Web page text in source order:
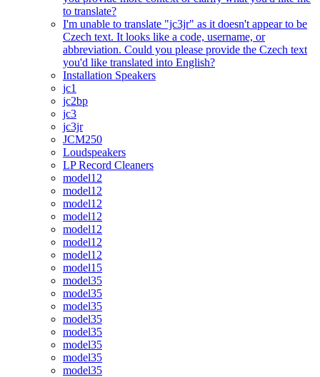
to translate?
I'm unable to translate "jc3jr" as it doesn't appear to be
Czech text. It looks like a code, username, or
abbreviation. Could you please provide the Czech text
you'd like translated into English?
Installation Speakers
jc1
jc2bp
jc3
jc3jr
JCM250
Loudspeakers
LP Record Cleaners
model12
model12
model12
model12
model12
model12
model12
model15
model35
model35
model35
model35
model35
model35
model35
model35